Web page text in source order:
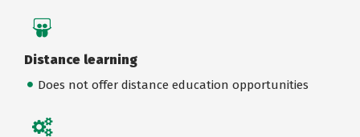
Distance learning
Does not offer distance education opportunities